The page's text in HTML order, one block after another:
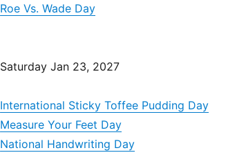
Roe Vs. Wade Day
Saturday Jan 23, 2027
International Sticky Toffee Pudding Day
Measure Your Feet Day
National Handwriting Day